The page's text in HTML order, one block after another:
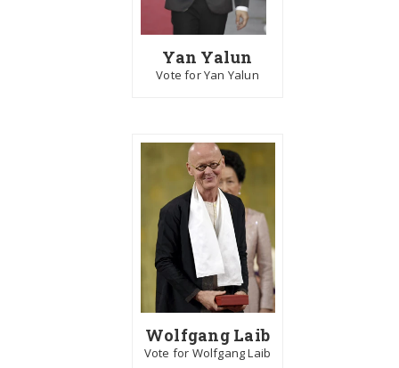
Yan Yalun
Vote for Yan Yalun
Wolfgang Laib
Vote for Wolfgang Laib